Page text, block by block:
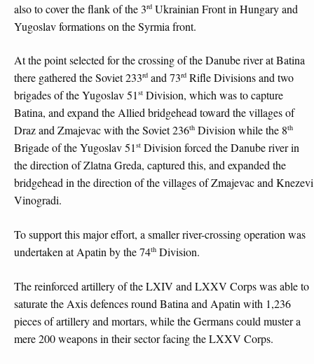
also to cover the flank of the 3rd Ukrainian Front in Hungary and
Yugoslav formations on the Syrmia front.
At the point selected for the crossing of the Danube river at Batina
there gathered the Soviet 233rd and 73rd Rifle Divisions and two
brigades of the Yugoslav 51st Division, which was to capture
Batina, and expand the Allied bridgehead toward the villages of
Draz and Zmajevac with the Soviet 236th Division while the 8th
Brigade of the Yugoslav 51st Division forced the Danube river in
the direction of Zlatna Greda, captured this, and expanded the
bridgehead in the direction of the villages of Zmajevac and Knezevi
Vinogradi.
To support this major effort, a smaller river-crossing operation was
undertaken at Apatin by the 74th Division.
The reinforced artillery of the LXIV and LXXV Corps was able to
saturate the Axis defences round Batina and Apatin with 1,236
pieces of artillery and mortars, while the Germans could muster a
mere 200 weapons in their sector facing the LXXV Corps.